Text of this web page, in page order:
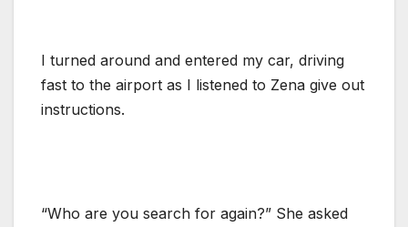
I turned around and entered my car, driving
fast to the airport as I listened to Zena give out
instructions.
“Who are you search for again?” She asked